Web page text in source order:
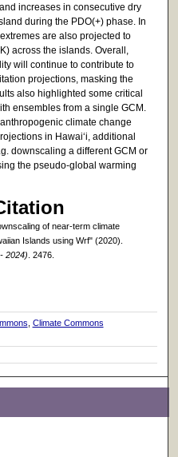
increases in consecutive dry
during the PDO(+) phase. In
are also projected to
across the islands. Overall,
will continue to contribute to
projections, masking the
also highlighted some critical
ensembles from a single GCM.
climate change
in Hawai‘i, additional
downscaling a different GCM or
the pseudo-global warming
of near-term climate
Islands using Wrf" (2020).
2024) . 2476.
Climate Commons